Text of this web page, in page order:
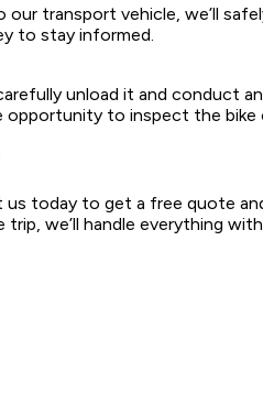
our transport vehicle, we’ll
to stay informed.
unload it and conduct
opportunity to inspect the bike
us today to get a free quote
we’ll handle everything